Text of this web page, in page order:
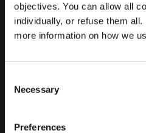
objectives. You can allow all
individually, or refuse them
more information on how we
Selection
Necessary
Preferences
Location
Regular Charging